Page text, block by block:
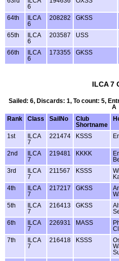
6
64th
ILCA
6
208282 GKSS
65th
ILCA
6
203587 USS
66th
ILCA
6
173355 GKSS
ILCA 7
Sailed: 6, Discards: 1, To count: 5,
A
Rank
Class SailNo
Club
Shortname
1st
ILCA
7
221474 KSSS
2nd
ILCA
7
219481 KKKK
3rd
ILCA
7
211567 KSSS
4th
ILCA
7
217217 GKSS
5th
ILCA
7
216413 GKSS
6th
ILCA
7
226931 MASS
7th
ILCA
7
216418 KSSS